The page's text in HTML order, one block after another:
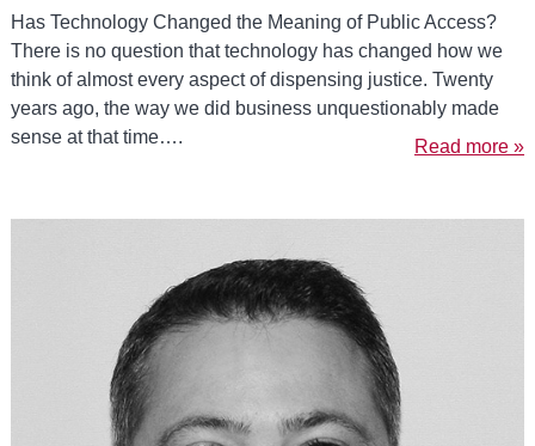
Has Technology Changed the Meaning of Public Access?
There is no question that technology has changed how we
think of almost every aspect of dispensing justice. Twenty
years ago, the way we did business unquestionably made
sense at that time….
Read more »